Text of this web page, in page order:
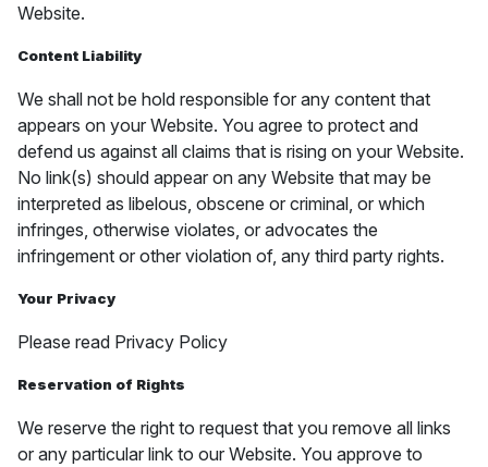
Website.
Content Liability
We shall not be hold responsible for any content that
appears on your Website. You agree to protect and
defend us against all claims that is rising on your Website.
No link(s) should appear on any Website that may be
interpreted as libelous, obscene or criminal, or which
infringes, otherwise violates, or advocates the
infringement or other violation of, any third party rights.
Your Privacy
Please read Privacy Policy
Reservation of Rights
We reserve the right to request that you remove all links
or any particular link to our Website. You approve to